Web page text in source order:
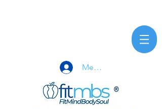
Member Sign-In